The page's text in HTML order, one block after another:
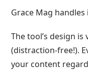
Grace Mag
The tool’s design
(distraction-free!).
your content